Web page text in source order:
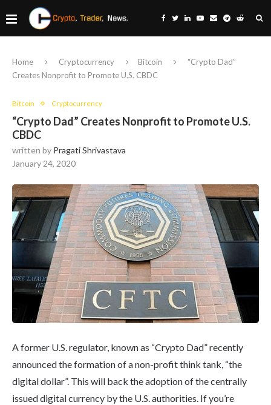
Home Cryptocurrency Bitcoin
“Crypto Dad”
Creates Nonprofit to Promote U.S. CBDC
Bitcoin Cryptocurrency
“Crypto Dad” Creates Nonprofit to Promote U.S.
CBDC
written by Pragati Shrivastava
January 24, 2020
A former U.S. regulator, known as “Crypto Dad” recently
announced the formation of a non-profit think tank, “the
digital dollar”. This will back the adoption of the centrally
issued digital currency by the U.S. authorities. If you’re